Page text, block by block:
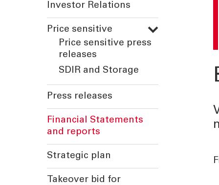
Investor Relations
Price sensitive
Price sensitive press
releases
SDIR and Storage
Press releases
Financial Statements
and reports
Strategic plan
Takeover bid for